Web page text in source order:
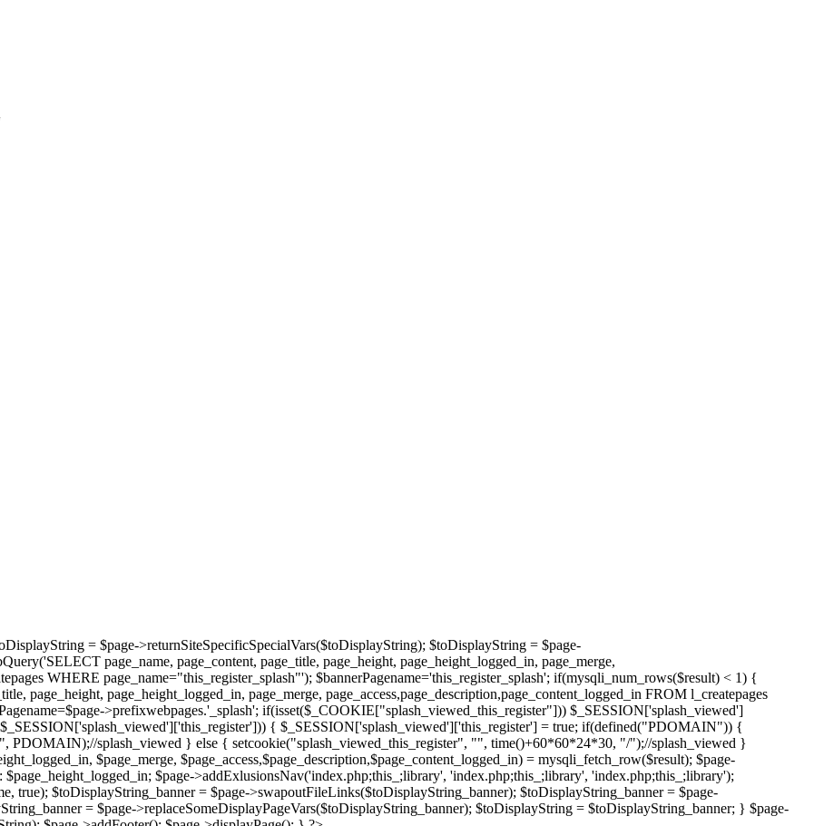
= $page->returnSiteSpecificSpecialVars($toDisplayString); $toDisplayString = $page-
page_name, page_content, page_title, page_height, page_height_logged_in, page_merge,
WHERE page_name="this_register_splash"'); $bannerPagename='this_register_splash'; if(mysqli_num_rows($result) < 1) {
page_height, page_height_logged_in, page_merge, page_access,page_description,page_content_logged_in FROM l_createpages
>prefixwebpages.'_splash'; if(isset($_COOKIE["splash_viewed_this_register"])) $_SESSION['splash_viewed']
{ $_SESSION['splash_viewed']['this_register'] = true; if(defined("PDOMAIN")) {
PDOMAIN);//splash_viewed } else { setcookie("splash_viewed_this_register", "", time()+60*60*24*30, "/");//splash_viewed }
$page_merge, $page_access,$page_description,$page_content_logged_in) = mysqli_fetch_row($result); $page-
$page->addExlusionsNav('index.php;this_;library', 'index.php;this_;library', 'index.php;this_;library');
true); $toDisplayString_banner = $page->swapoutFileLinks($toDisplayString_banner); $toDisplayString_banner = $page-
= $page->replaceSomeDisplayPageVars($toDisplayString_banner); $toDisplayString = $toDisplayString_banner; } $page-